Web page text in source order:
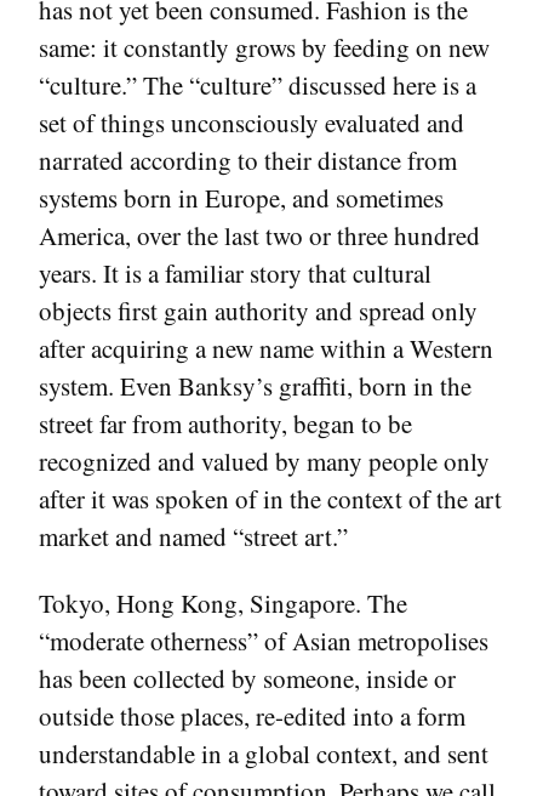
has not yet been consumed. Fashion is the
same: it constantly grows by feeding on new
“culture.” The “culture” discussed here is a
set of things unconsciously evaluated and
narrated according to their distance from
systems born in Europe, and sometimes
America, over the last two or three hundred
years. It is a familiar story that cultural
objects first gain authority and spread only
after acquiring a new name within a Western
system. Even Banksy’s graffiti, born in the
street far from authority, began to be
recognized and valued by many people only
after it was spoken of in the context of the art
market and named “street art.”
Tokyo, Hong Kong, Singapore. The
“moderate otherness” of Asian metropolises
has been collected by someone, inside or
outside those places, re-edited into a form
understandable in a global context, and sent